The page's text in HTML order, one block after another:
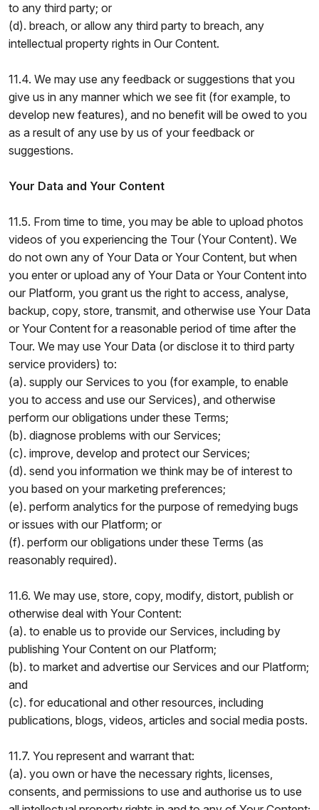
to any third party; or
(d). breach, or allow any third party to breach, any
intellectual property rights in Our Content.
11.4. We may use any feedback or suggestions that you
give us in any manner which we see fit (for example, to
develop new features), and no benefit will be owed to you
as a result of any use by us of your feedback or
suggestions.
Your Data and Your Content
11.5. From time to time, you may be able to upload photos
videos of you experiencing the Tour (Your Content). We
do not own any of Your Data or Your Content, but when
you enter or upload any of Your Data or Your Content into
our Platform, you grant us the right to access, analyse,
backup, copy, store, transmit, and otherwise use Your Data
or Your Content for a reasonable period of time after the
Tour. We may use Your Data (or disclose it to third party
service providers) to:
(a). supply our Services to you (for example, to enable
you to access and use our Services), and otherwise
perform our obligations under these Terms;
(b). diagnose problems with our Services;
(c). improve, develop and protect our Services;
(d). send you information we think may be of interest to
you based on your marketing preferences;
(e). perform analytics for the purpose of remedying bugs
or issues with our Platform; or
(f). perform our obligations under these Terms (as
reasonably required).
11.6. We may use, store, copy, modify, distort, publish or
otherwise deal with Your Content:
(a). to enable us to provide our Services, including by
publishing Your Content on our Platform;
(b). to market and advertise our Services and our Platform;
and
(c). for educational and other resources, including
publications, blogs, videos, articles and social media posts.
11.7. You represent and warrant that:
(a). you own or have the necessary rights, licenses,
consents, and permissions to use and authorise us to use